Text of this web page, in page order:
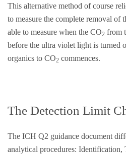
This alternative method of course
to measure the complete removal of
able to measure when the CO2 from
before the ultra violet light is turned
organics to CO2 commences.
The Detection Limit
The ICH Q2 guidance document
analytical procedures: Identification,